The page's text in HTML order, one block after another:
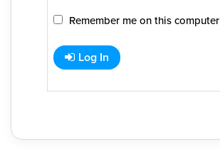
Remember me on this computer
Log In